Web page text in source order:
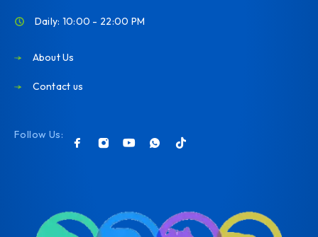
Daily: 10:00 - 22:00 PM
About Us
Contact us
Follow Us: